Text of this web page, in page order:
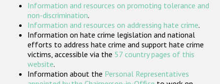
Participating States
Information and resources on promoting tolerance and
non-discrimination.
Information and resources on addressing hate crime.
Information on hate crime legislation and national
efforts to address hate crime and support hate crime
victims, accessible via the 57 country pages of this
website.
Information about the Personal Representatives